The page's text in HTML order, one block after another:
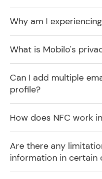
Why am I
What is Mobilo's
Can I add multiple
profile?
How does NFC work
Are there any
information in certain